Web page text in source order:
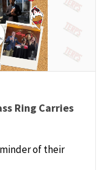
Ring Carries
of their